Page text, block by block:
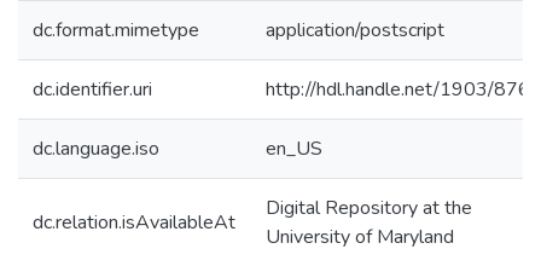
dc.format.mimetype application/postscript
dc.identifier.uri http://hdl.handle.net/1903/876
dc.language.iso en_US
dc.relation.isAvailableAt
Digital Repository at the
University of Maryland